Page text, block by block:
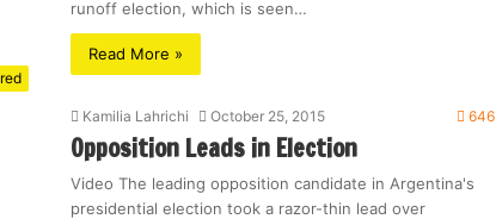
runoff election, which is seen…
Read More »
Kamilia Lahrichi October 25, 2015 646
Opposition Leads in Election
Video The leading opposition candidate in Argentina's
presidential election took a razor-thin lead over